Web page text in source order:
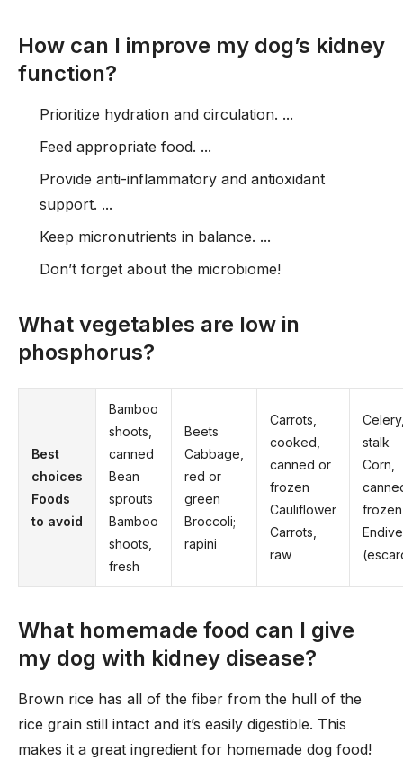
How can I improve my dog’s kidney
function?
Prioritize hydration and circulation. ...
Feed appropriate food. ...
Provide anti-inflammatory and antioxidant
support. ...
Keep micronutrients in balance. ...
Don’t forget about the microbiome!
What vegetables are low in
phosphorus?
​Best
choices
Foods
to avoid
Bamboo
shoots,
canned
Bean
sprouts
Bamboo
shoots,
fresh
Beets
Cabbage,
red or
green
Broccoli;
rapini
Carrots,
cooked,
canned or
frozen
Cauliflower
Carrots,
raw
stalk
Corn,
frozen
Endive
What homemade food can I give
my dog with kidney disease?
Brown rice has all of the fiber from the hull of the
rice grain still intact and it’s easily digestible. This
makes it a great ingredient for homemade dog food!